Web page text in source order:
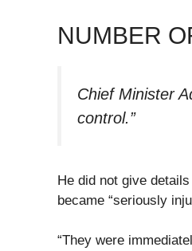
NUMBER
Chief Minister
control.”
He did not give
became “seriously
“They were